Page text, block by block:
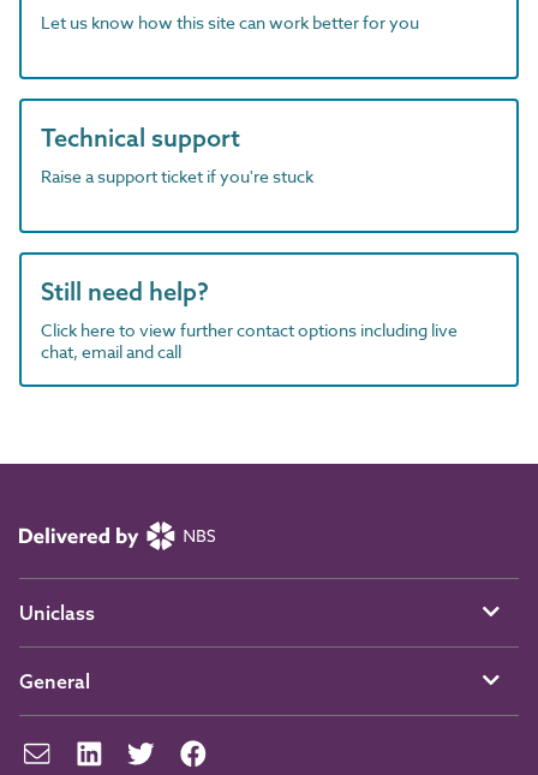
Let us know how this site can work better for you
Technical support
Raise a support ticket if you're stuck
Still need help?
Click here to view further contact options including live
chat, email and call
Uniclass
General